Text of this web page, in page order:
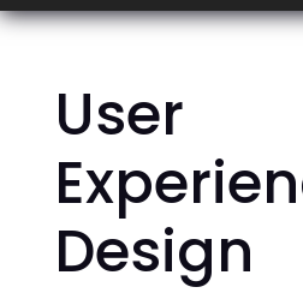
User
Design